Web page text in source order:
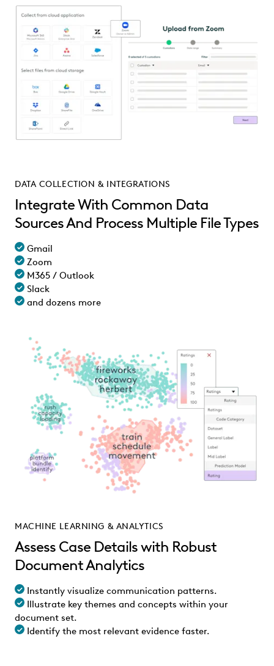
DATA COLLECTION & INTEGRATIONS
Integrate With Common Data
Sources And Process Multiple File Types
Gmail
Zoom
M365 / Outlook
Slack
and dozens more
MACHINE LEARNING & ANALYTICS
Assess Case Details with Robust
Document Analytics
Instantly visualize communication patterns.
Illustrate key themes and concepts within your
document set.
Identify the most relevant evidence faster.